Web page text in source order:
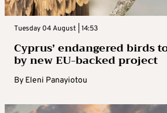
Tuesday 04 August | 14:53
Cyprus’ endangered birds
by new EU-backed project
By Eleni Panayiotou